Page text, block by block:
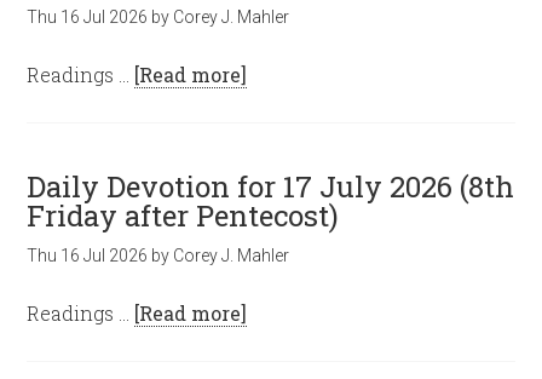
Thu 16 Jul 2026 by Corey J. Mahler
Readings … [Read more]
Daily Devotion for 17 July 2026 (8th
Friday after Pentecost)
Thu 16 Jul 2026 by Corey J. Mahler
Readings … [Read more]